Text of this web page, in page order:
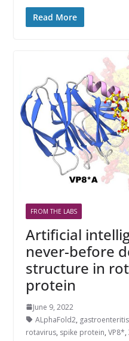
Read More
FROM THE LABS
Artificial
never-before
structure in
protein
June 9, 2022
ALphaFold2, gastroenteritis
rotavirus, spike protein, VP8*,